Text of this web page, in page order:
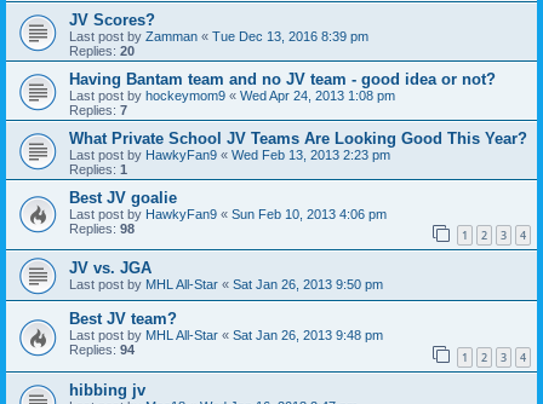
JV Scores?
Last post by Zamman « Tue Dec 13, 2016 8:39 pm
Replies: 20
Having Bantam team and no JV team - good idea or not?
Last post by hockeymom9 « Wed Apr 24, 2013 1:08 pm
Replies: 7
What Private School JV Teams Are Looking Good This Year?
Last post by HawkyFan9 « Wed Feb 13, 2013 2:23 pm
Replies: 1
Best JV goalie
Last post by HawkyFan9 « Sun Feb 10, 2013 4:06 pm
Replies: 98 1 2 3 4
JV vs. JGA
Last post by MHL All-Star « Sat Jan 26, 2013 9:50 pm
Best JV team?
Last post by MHL All-Star « Sat Jan 26, 2013 9:48 pm
Replies: 94 1 2 3 4
hibbing jv